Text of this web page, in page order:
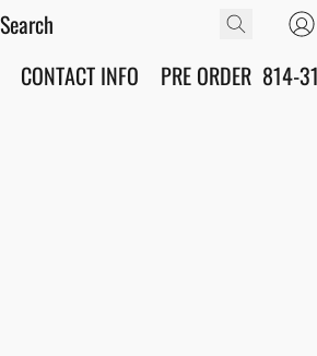
CONTACT INFO PRE ORDER 814-